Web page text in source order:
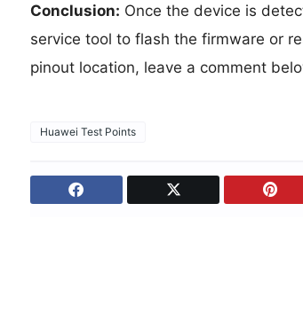
Conclusion: Once the device is
service tool to flash the firmware or
pinout location, leave a comment
Huawei Test Points